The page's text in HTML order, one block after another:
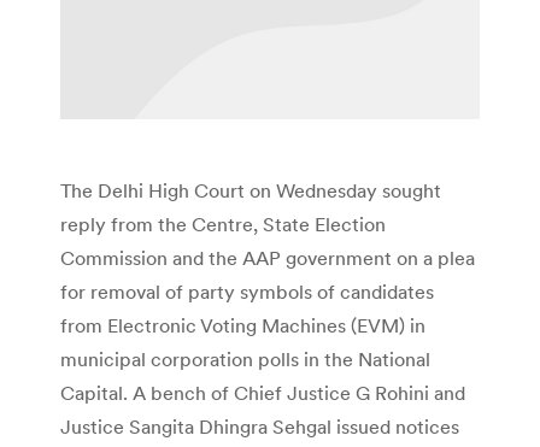
The Delhi High Court on Wednesday sought
reply from the Centre, State Election
Commission and the AAP government on a plea
for removal of party symbols of candidates
from Electronic Voting Machines (EVM) in
municipal corporation polls in the National
Capital. A bench of Chief Justice G Rohini and
Justice Sangita Dhingra Sehgal issued notices